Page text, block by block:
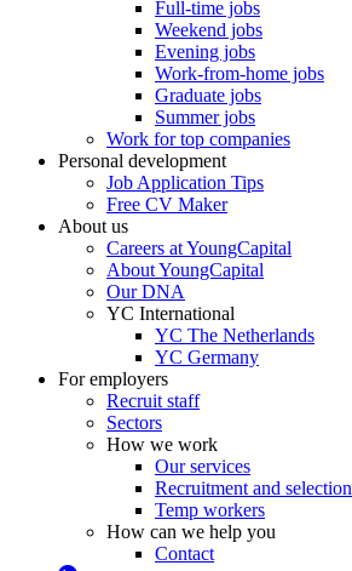
Full-time jobs
Weekend jobs
Evening jobs
Work-from-home jobs
Graduate jobs
Summer jobs
Work for top companies
Personal development
Job Application Tips
Free CV Maker
About us
Careers at YoungCapital
About YoungCapital
Our DNA
YC International
YC The Netherlands
YC Germany
For employers
Recruit staff
Sectors
How we work
Our services
Recruitment and selection
Temp workers
How can we help you
Contact